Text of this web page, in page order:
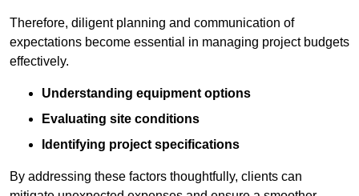
Therefore, diligent planning and communication of
expectations become essential in managing project budgets
effectively.
Understanding equipment options
Evaluating site conditions
Identifying project specifications
By addressing these factors thoughtfully, clients can